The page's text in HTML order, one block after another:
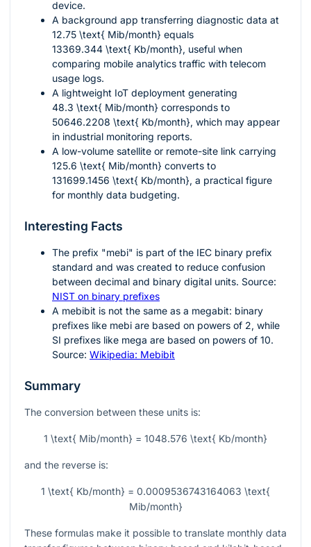
device.
A background app transferring diagnostic data at
12.75 \text{ Mib/month} equals
13369.344 \text{ Kb/month}, useful when
comparing mobile analytics traffic with telecom
usage logs.
A lightweight IoT deployment generating
48.3 \text{ Mib/month} corresponds to
50646.2208 \text{ Kb/month}, which may appear
in industrial monitoring reports.
A low-volume satellite or remote-site link carrying
125.6 \text{ Mib/month} converts to
131699.1456 \text{ Kb/month}, a practical figure
for monthly data budgeting.
Interesting Facts
The prefix "mebi" is part of the IEC binary prefix
standard and was created to reduce confusion
between decimal and binary digital units. Source:
NIST on binary prefixes
A mebibit is not the same as a megabit: binary
prefixes like mebi are based on powers of 2, while
SI prefixes like mega are based on powers of 10.
Source: Wikipedia: Mebibit
Summary
The conversion between these units is:
1 \text{ Mib/month} = 1048.576 \text{ Kb/month}
and the reverse is:
1 \text{ Kb/month} = 0.0009536743164063 \text{
Mib/month}
These formulas make it possible to translate monthly data